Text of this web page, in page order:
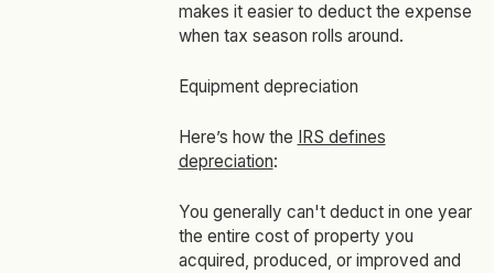
makes it easier to deduct the expense
when tax season rolls around.
Equipment depreciation
Here’s how the
IRS defines
depreciation:
You generally can't deduct in one year
the entire cost of property you
acquired, produced, or improved and